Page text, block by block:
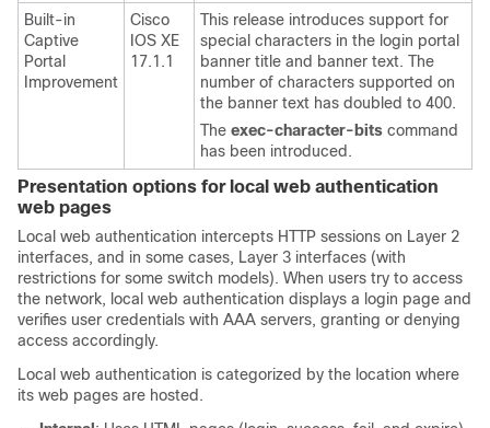
Built-in
Captive
Portal
Improvement
Cisco
IOS XE
17.1.1
This release introduces support for
special characters in the login portal
banner title and banner text. The
number of characters supported on
the banner text has doubled to 400.
The exec-character-bits command
has been introduced.
Presentation options for local web authentication
web pages
Local web authentication intercepts HTTP sessions on Layer 2
interfaces, and in some cases, Layer 3 interfaces (with
restrictions for some switch models). When users try to access
the network, local web authentication displays a login page and
verifies user credentials with AAA servers, granting or denying
access accordingly.
Local web authentication is categorized by the location where
its web pages are hosted.